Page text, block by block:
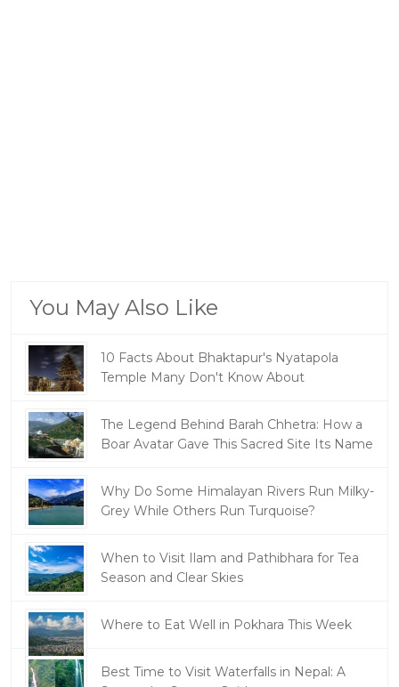
You May Also Like
10 Facts About Bhaktapur's Nyatapola
Temple Many Don't Know About
The Legend Behind Barah Chhetra: How a
Boar Avatar Gave This Sacred Site Its Name
Why Do Some Himalayan Rivers Run Milky-
Grey While Others Run Turquoise?
When to Visit Ilam and Pathibhara for Tea
Season and Clear Skies
Where to Eat Well in Pokhara This Week
Best Time to Visit Waterfalls in Nepal: A